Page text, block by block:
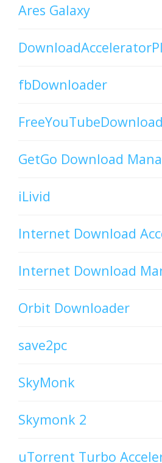
Ares Galaxy
fbDownloader
GetGo Download
iLivid
Internet Download
Internet Download
Orbit Downloader
save2pc
SkyMonk
Skymonk 2
uTorrent Turbo